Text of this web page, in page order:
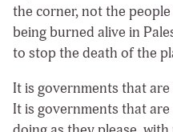
the corner, not the
being burned alive in
to stop the death of the
It is governments that
It is governments that